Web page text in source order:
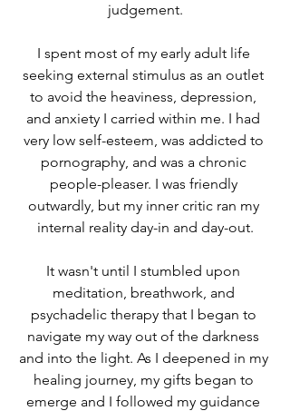
judgement.
I spent most of my early adult life
seeking external stimulus as an outlet
to avoid the heaviness, depression,
and anxiety I carried within me. I had
very low self-esteem, was addicted to
pornography, and was a chronic
people-pleaser. I was friendly
outwardly, but my inner critic ran my
internal reality day-in and day-out.
It wasn't until I stumbled upon
meditation, breathwork, and
psychadelic therapy that I began to
navigate my way out of the darkness
and into the light. As I deepened in my
healing journey, my gifts began to
emerge and I followed my guidance